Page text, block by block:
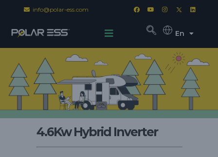
info@polar-ess.com
En
4.6Kw Hybrid Inverter